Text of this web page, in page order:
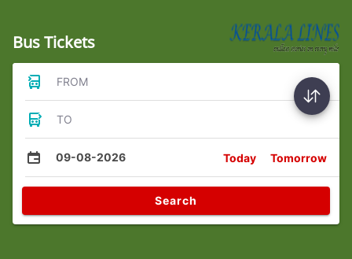
Bus Tickets
FROM
TO
09-08-2026 Today Tomorrow
Search